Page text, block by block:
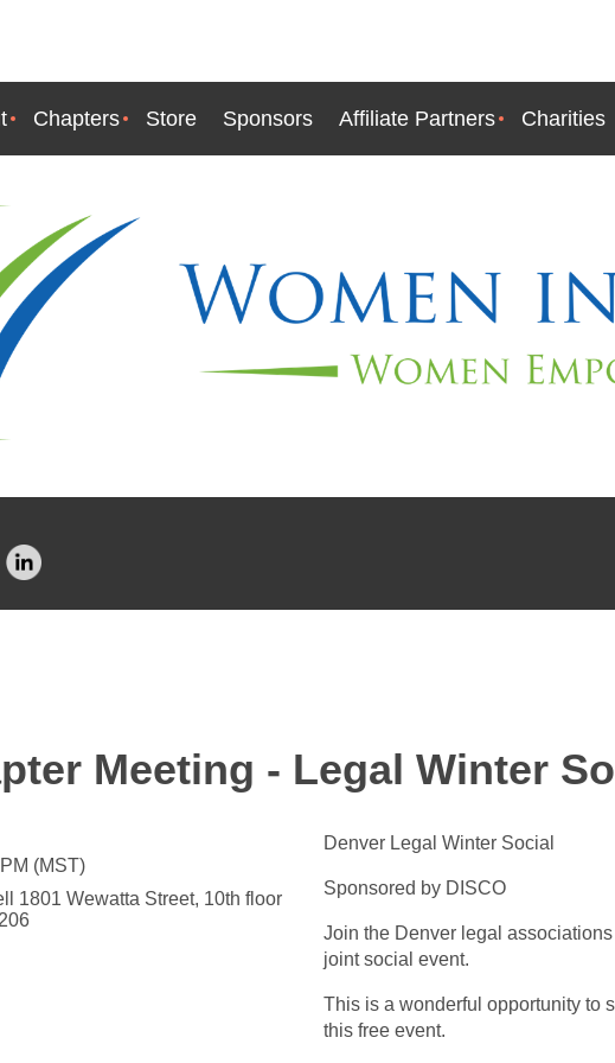
Chapters Store Sponsors Affiliate Partners Charities
Meeting - Legal Winter
(MST)
1801 Wewatta Street, 10th floor
Denver Legal Winter Social
Sponsored by DISCO
Join the Denver legal
joint social event.
This is a wonderful opportunity to
this free event.